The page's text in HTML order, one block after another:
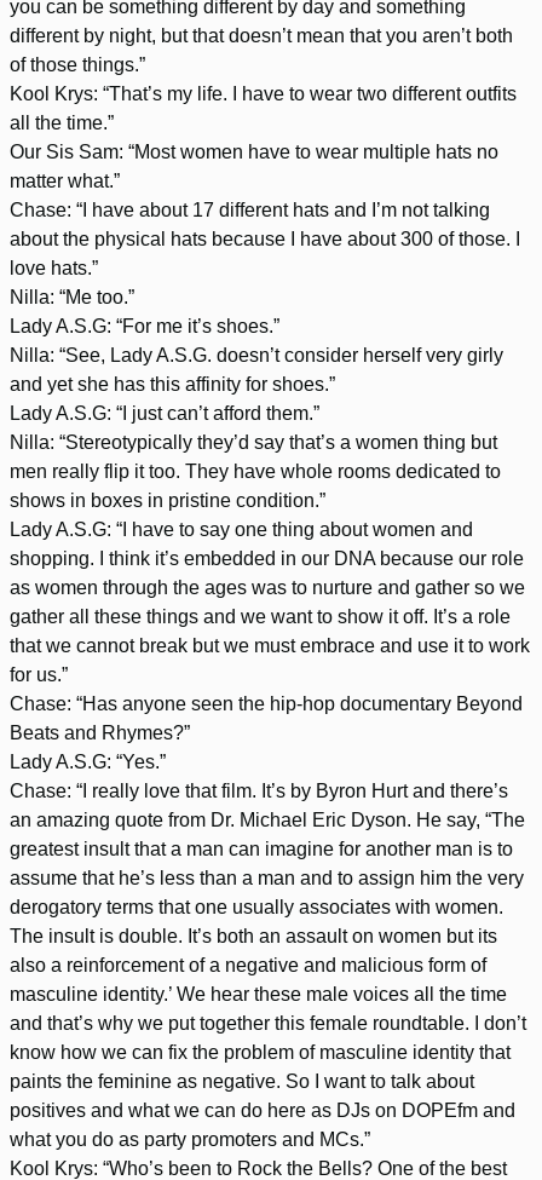
you can be something different by day and something
different by night, but that doesn’t mean that you aren’t both
of those things.”
Kool Krys: “That’s my life. I have to wear two different outfits
all the time.”
Our Sis Sam: “Most women have to wear multiple hats no
matter what.”
Chase: “I have about 17 different hats and I’m not talking
about the physical hats because I have about 300 of those. I
love hats.”
Nilla: “Me too.”
Lady A.S.G: “For me it’s shoes.”
Nilla: “See, Lady A.S.G. doesn’t consider herself very girly
and yet she has this affinity for shoes.”
Lady A.S.G: “I just can’t afford them.”
Nilla: “Stereotypically they’d say that’s a women thing but
men really flip it too. They have whole rooms dedicated to
shows in boxes in pristine condition.”
Lady A.S.G: “I have to say one thing about women and
shopping. I think it’s embedded in our DNA because our role
as women through the ages was to nurture and gather so we
gather all these things and we want to show it off. It’s a role
that we cannot break but we must embrace and use it to work
for us.”
Chase: “Has anyone seen the hip-hop documentary Beyond
Beats and Rhymes?”
Lady A.S.G: “Yes.”
Chase: “I really love that film. It’s by Byron Hurt and there’s
an amazing quote from Dr. Michael Eric Dyson. He say, “The
greatest insult that a man can imagine for another man is to
assume that he’s less than a man and to assign him the very
derogatory terms that one usually associates with women.
The insult is double. It’s both an assault on women but its
also a reinforcement of a negative and malicious form of
masculine identity.’ We hear these male voices all the time
and that’s why we put together this female roundtable. I don’t
know how we can fix the problem of masculine identity that
paints the feminine as negative. So I want to talk about
positives and what we can do here as DJs on DOPEfm and
what you do as party promoters and MCs.”
Kool Krys: “Who’s been to Rock the Bells? One of the best